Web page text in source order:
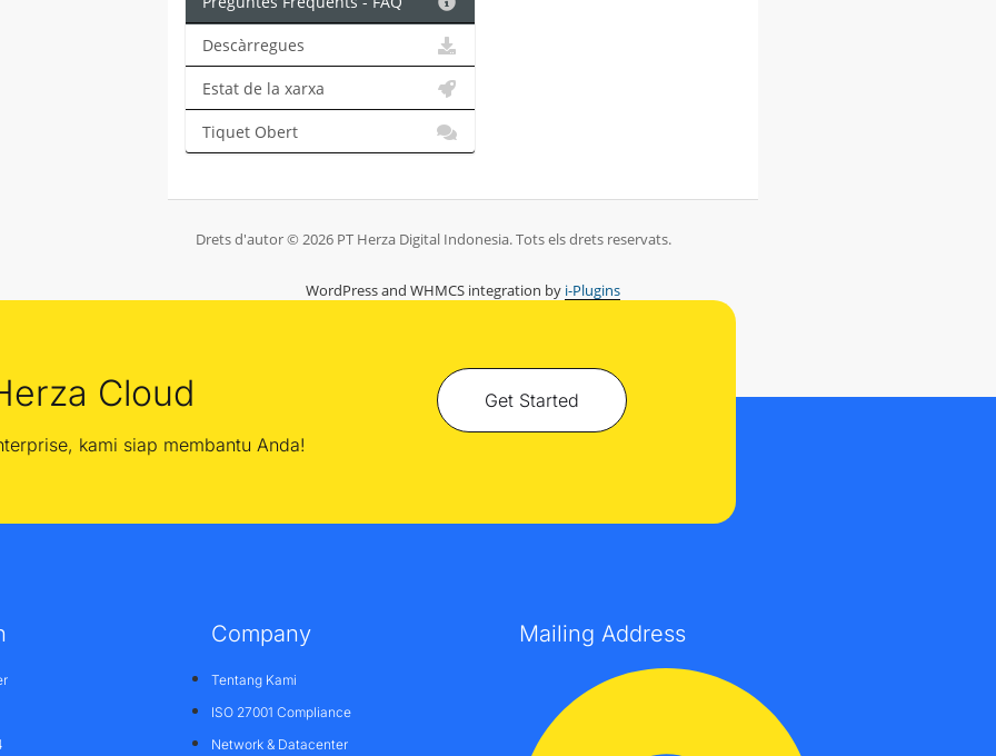
Descàrregues
Estat de la xarxa
Tiquet Obert
Drets d'autor © 2026 PT Herza Digital Indonesia. Tots els drets reservats.
WordPress and WHMCS integration by i-Plugins
Cloud
kami siap membantu Anda!
Get Started
Company
Tentang Kami
ISO 27001 Compliance
Network & Datacenter
Mailing Address